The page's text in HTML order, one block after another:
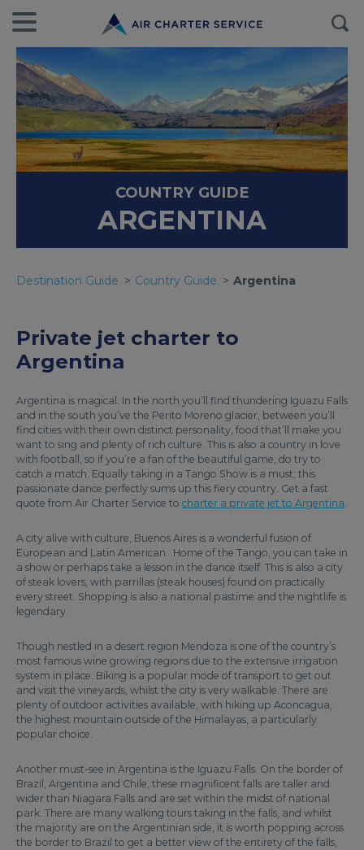
COUNTRY GUIDE
ARGENTINA
Destination Guide Country Guide Argentina
Private jet charter to
Argentina
Argentina is magical. In the north you’ll find thundering Iguazu Falls
and in the south you’ve the Perito Moreno glacier, between you’ll
find cities with their own distinct personality, food that’ll make you
want to sing and plenty of rich culture. This is also a country in love
with football, so if you’re a fan of the beautiful game, do try to
catch a match. Equally taking in a Tango Show is a must; this
passionate dance perfectly sums up this fiery country. Get a fast
quote from Air Charter Service to charter a private jet to Argentina.
A city alive with culture, Buenos Aires is a wonderful fusion of
European and Latin American. Home of the Tango, you can take in
a show or perhaps take a lesson in the dance itself. This is also a city
of steak lovers, with parrillas (steak houses) found on practically
every street. Shopping is also a national pastime and the nightlife is
legendary.
Though nestled in a desert region Mendoza is one of the country’s
most famous wine growing regions due to the extensive irrigation
system in place. Biking is a popular mode of transport to get out
and visit the vineyards, whilst the city is very walkable. There are
plenty of outdoor activities available, with hiking up Aconcagua,
the highest mountain outside of the Himalayas, a particularly
popular choice.
Another must-see in Argentina is the Iguazu Falls. On the border of
Brazil, Argentina and Chile, these magnificent falls are taller and
wider than Niagara Falls and are set within the midst of national
park. There are many walking tours taking in the falls, and whilst
the majority are on the Argentinian side, it is worth popping across
the border to Brazil to get a better view of the entirety of the falls,